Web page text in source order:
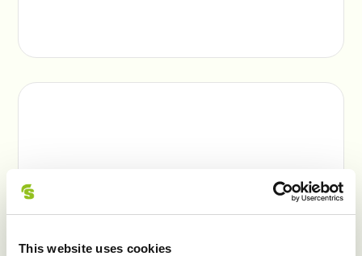
This website uses cookies